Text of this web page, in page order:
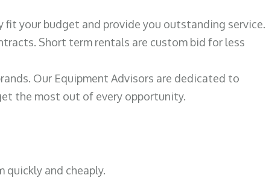
your budget and provide you outstanding service.
Short term rentals are custom bid for less
Our Equipment Advisors are dedicated to
the most out of every opportunity.
quickly and cheaply.